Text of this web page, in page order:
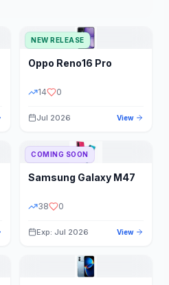
NEW RELEASE
Oppo Reno16 Pro
14 0
Jul 2026 View
COMING SOON
Samsung Galaxy M47
38 0
Exp: Jul 2026 View